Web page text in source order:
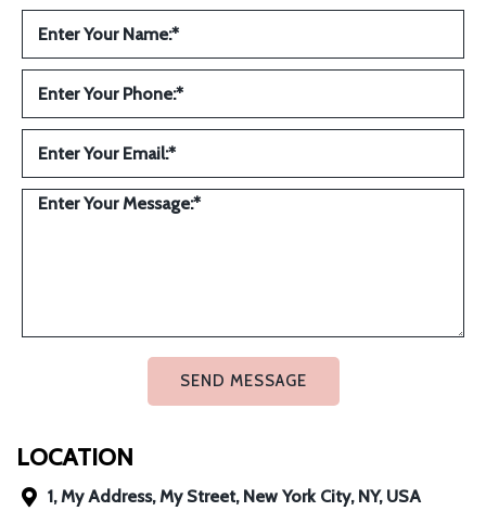
SEND MESSAGE
LOCATION
1, My Address, My Street, New York City, NY, USA